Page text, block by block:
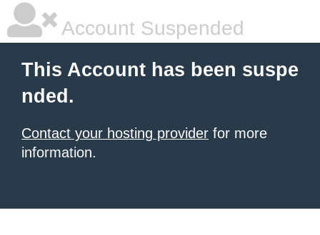
Account Suspended
This Account has been suspe
nded.
Contact your hosting provider for more
information.